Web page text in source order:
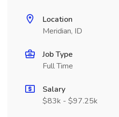
Location
Meridian, ID
Job Type
Full Time
Salary
$83k - $97.25k